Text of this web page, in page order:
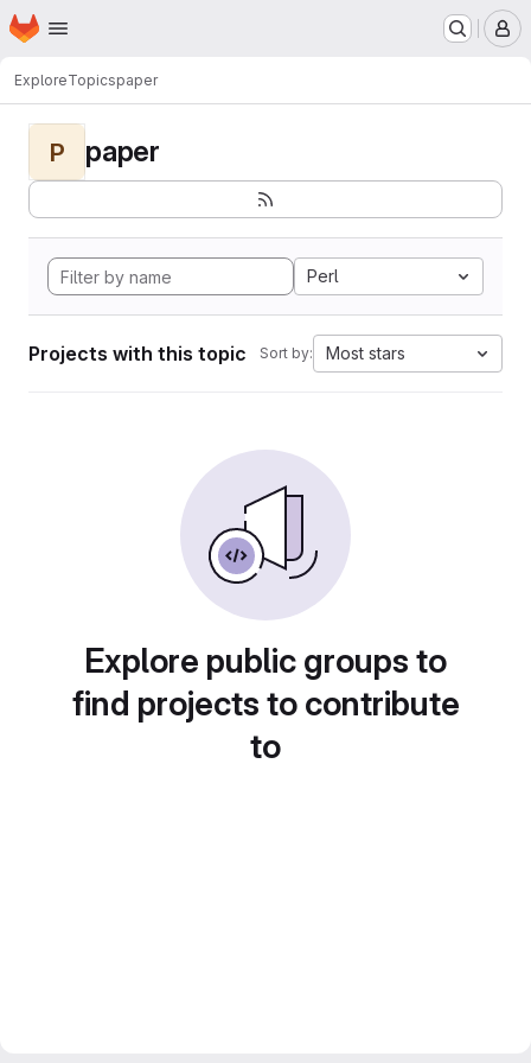
Skip to main content
Homepage
ExploreTopicspaper
P paper
Perl
Projects with this topic Sort by: Most stars
Explore public groups to
find projects to contribute
to